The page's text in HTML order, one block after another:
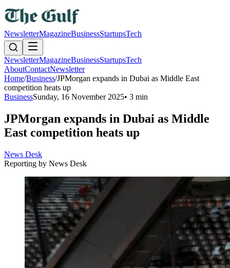
NewsletterMagazineBusinessStartupsTech
NewsletterMagazineBusinessStartupsTech
AboutContactNewsletter
Home/Business/JPMorgan expands in Dubai as Middle East
competition heats up
BusinessSunday, 16 November 2025• 3 min
JPMorgan expands in Dubai as Middle
East competition heats up
News Desk
Reporting by News Desk